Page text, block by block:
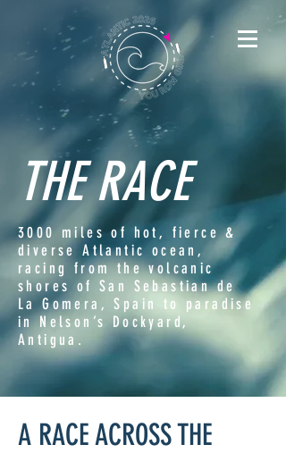
THE RACE
3000 miles of hot, fierce &
diverse Atlantic ocean,
racing from the volcanic
shores of San Sebastian de
La Gomera, Spain to paradise
in Nelson’s Dockyard,
Antigua.
A RACE ACROSS THE